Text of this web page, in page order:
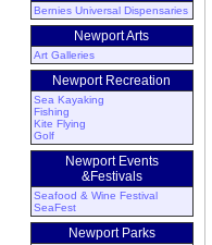
Bernies Universal Dispensaries
Newport Arts
Art Galleries
Newport Recreation
Sea Kayaking
Fishing
Kite Flying
Golf
Newport Events
&Festivals
Seafood & Wine Festival
SeaFest
Newport Parks